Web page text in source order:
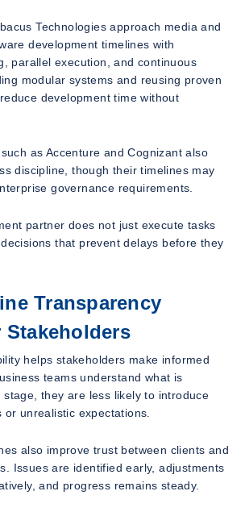
Technologies approach media and
development timelines with
parallel execution, and continuous
modular systems and reusing proven
development time without
as Accenture and Cognizant also
discipline, though their timelines may
governance requirements.
partner does not just execute tasks
that prevent delays before they
Transparency
Stakeholders
helps stakeholders make informed
teams understand what is
stage, they are less likely to introduce
unrealistic expectations.
also improve trust between clients and
Issues are identified early, adjustments
and progress remains steady.